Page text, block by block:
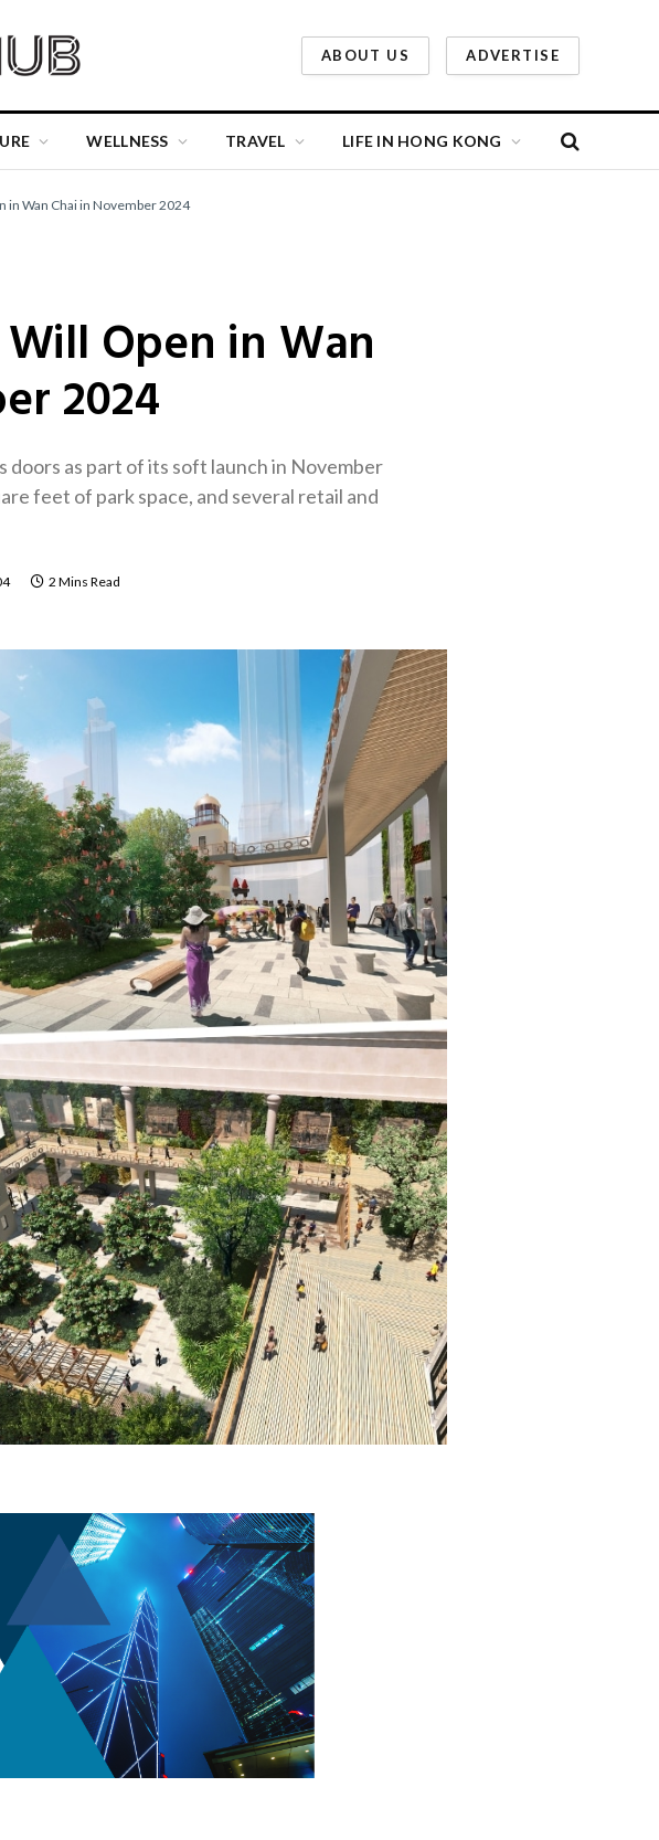
ABOUT US ADVERTISE
WELLNESS TRAVEL LIFE IN HONG KONG
in Wan Chai in November 2024
Open in Wan
2024
doors as part of its soft launch in November
feet of park space, and several retail and
2 Mins Read